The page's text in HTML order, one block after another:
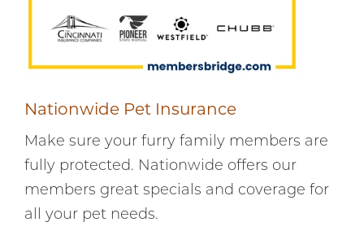
Nationwide Pet Insurance
Make sure your furry family members are
fully protected. Nationwide offers our
members great specials and coverage for
all your pet needs.